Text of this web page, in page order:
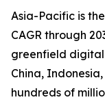
Asia-Pacific is
CAGR through
greenfield
China,
hundreds of